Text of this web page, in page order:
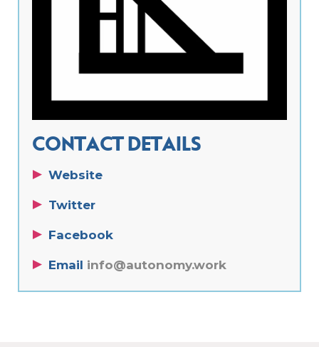
CONTACT DETAILS
Website
Twitter
Facebook
Email info@autonomy.work